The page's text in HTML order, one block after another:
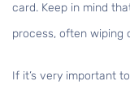
card. Keep in mind
process, often wiping
If it’s very important